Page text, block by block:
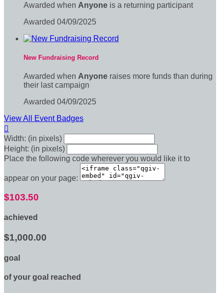
Awarded when Anyone is a returning participant
Awarded 04/09/2025
New Fundraising Record
Awarded when Anyone raises more funds than during
their last campaign
Awarded 04/09/2025
View All Event Badges

Width: (in pixels)
Height: (in pixels)
Place the following code wherever you would like it to
appear on your page:
$103.50
achieved
$1,000.00
goal
of your goal reached